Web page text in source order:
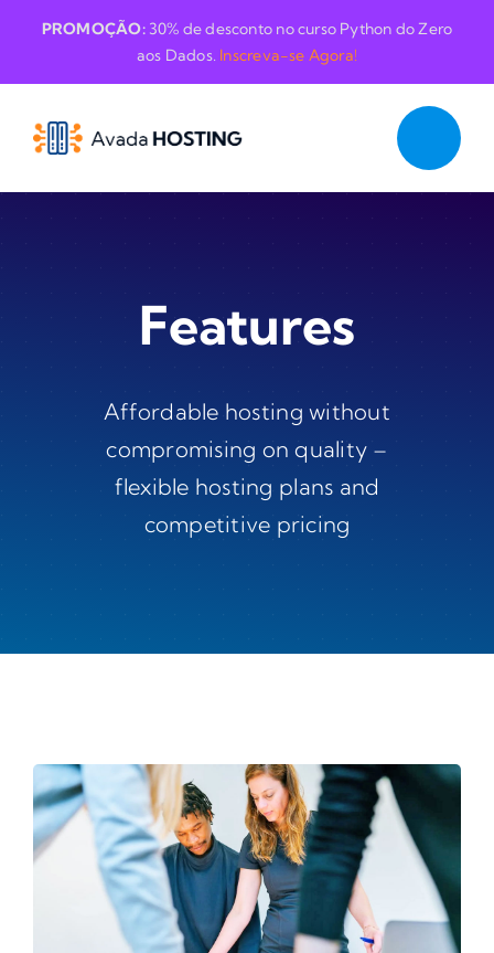
content
PROMOÇÃO:30% de desconto no curso Python do Zero
aos Dados. Inscreva-se Agora!
Features
Affordable hosting without
compromising on quality –
flexible hosting plans and
competitive pricing